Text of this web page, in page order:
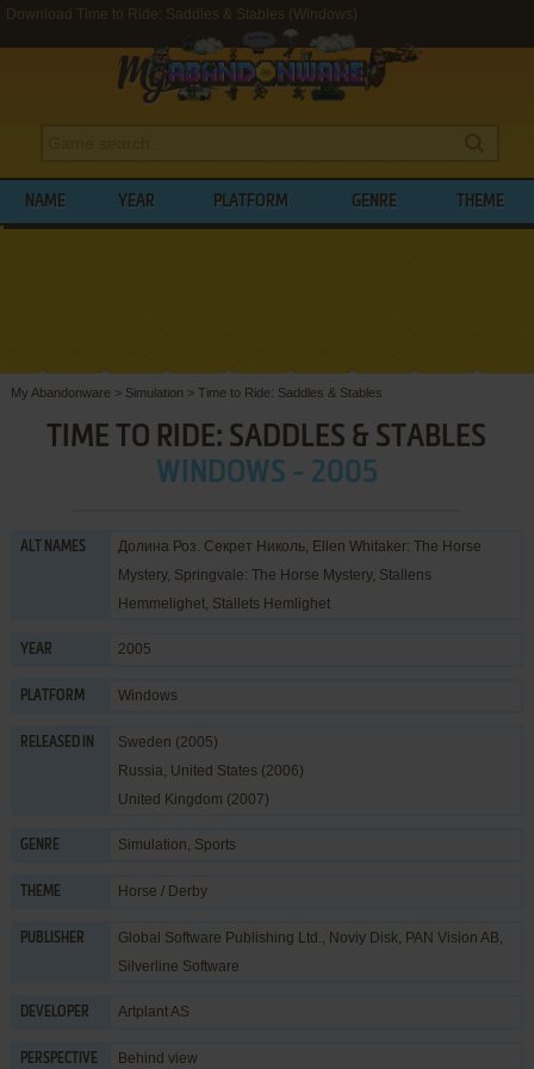
Download Time to Ride: Saddles & Stables (Windows)
NAME YEAR PLATFORM GENRE THEME
My Abandonware > Simulation > Time to Ride: Saddles & Stables
TIME TO RIDE: SADDLES & STABLES
WINDOWS - 2005
ALT NAMES
Долина Роз. Секрет Николь, Ellen Whitaker: The Horse
Mystery, Springvale: The Horse Mystery, Stallens
Hemmelighet, Stallets Hemlighet
YEAR 2005
PLATFORM Windows
RELEASED IN
Sweden (2005)
Russia, United States (2006)
United Kingdom (2007)
GENRE Simulation, Sports
THEME Horse / Derby
PUBLISHER Global Software Publishing Ltd., Noviy Disk, PAN Vision AB,
Silverline Software
DEVELOPER Artplant AS
PERSPECTIVE Behind view